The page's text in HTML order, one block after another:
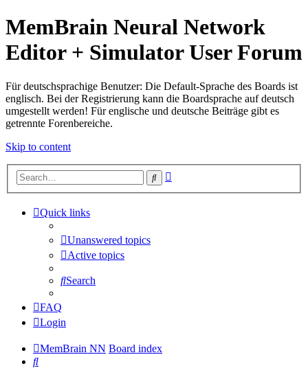
MemBrain Neural Network
Editor + Simulator User Forum
Für deutschsprachige Benutzer: Die Default-Sprache des Boards ist
englisch. Bei der Registrierung kann die Boardsprache auf deutsch
umgestellt werden! Für englische und deutsche Beiträge gibt es
getrennte Forenbereiche.
Skip to content
Search
Quick links
Unanswered topics
Active topics
Search
FAQ
Login
MemBrain NN Board index
Search